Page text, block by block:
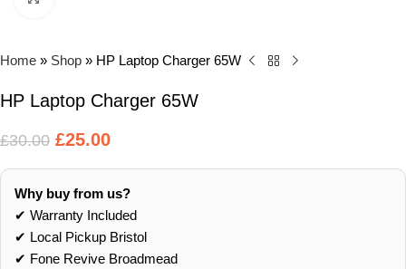
Home » Shop » HP Laptop Charger 65W
HP Laptop Charger 65W
£30.00 £25.00
Why buy from us?
✔ Warranty Included
✔ Local Pickup Bristol
✔ Fone Revive Broadmead